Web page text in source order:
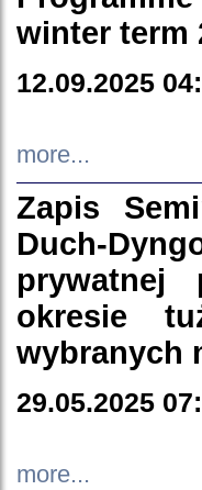
winter term
12.09.2025
more...
Zapis
Duch-
prywatnej
okresie
wybranych
29.05.2025
more...